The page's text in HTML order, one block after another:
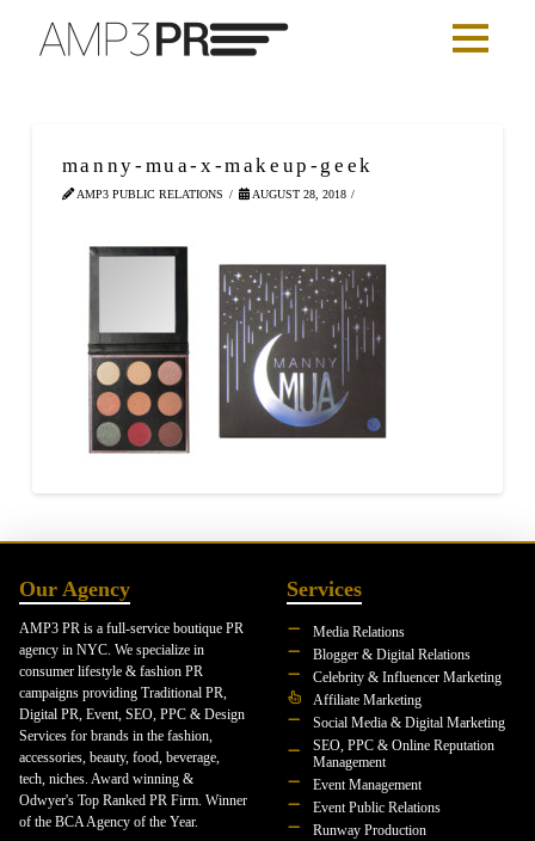
manny-mua-x-makeup-geek
AMP3 PUBLIC RELATIONS AUGUST 28, 2018
Our Agency
AMP3 PR is a full-service boutique PR
agency in NYC. We specialize in
consumer lifestyle & fashion PR
campaigns providing Traditional PR,
Digital PR, Event, SEO, PPC & Design
Services for brands in the fashion,
accessories, beauty, food, beverage,
tech, niches. Award winning &
Odwyer's Top Ranked PR Firm. Winner
of the BCA Agency of the Year.
Services
Media Relations
Blogger & Digital Relations
Celebrity & Influencer Marketing
Affiliate Marketing
Social Media & Digital Marketing
SEO, PPC & Online Reputation
Management
Event Management
Event Public Relations
Runway Production